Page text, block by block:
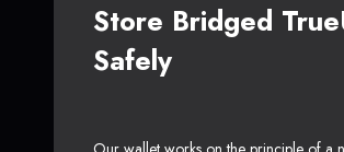
Store Bridged
Safely